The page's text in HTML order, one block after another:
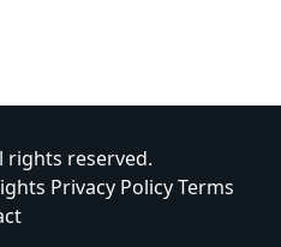
rights reserved.
Privacy PolicyTerms